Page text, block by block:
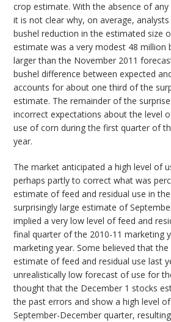
crop estimate. With the absence of
it is not clear why, on average,
bushel reduction in the estimated size
estimate was a very modest 48 million
larger than the November 2011
bushel difference between expected
accounts for about one third of the
estimate. The remainder of the
incorrect expectations about the level
use of corn during the first quarter of
year.
The market anticipated a high level of
perhaps partly to correct what was
estimate of feed and residual use in
surprisingly large estimate of
implied a very low level of feed and
final quarter of the 2010-11 marketing
marketing year. Some believed that
estimate of feed and residual use last
unrealistically low forecast of use for
thought that the December 1 stocks
the past errors and show a high level
September-December quarter,